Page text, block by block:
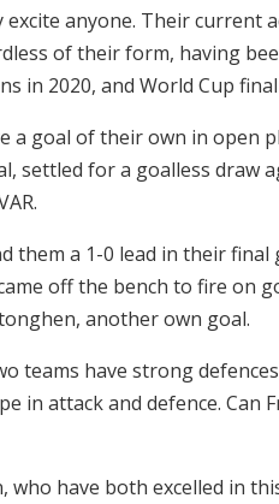
anyone. Their current
of their form, having
in 2020, and World Cup
a goal of their own in open
settled for a goalless draw
them a 1-0 lead in their
off the bench to fire on
another own goal.
teams have strong
in attack and defence. Can
who have both excelled in